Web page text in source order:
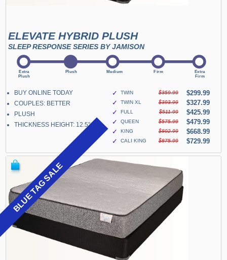
ELEVATE HYBRID PLUSH
SLEEP RESPONSE SERIES BY JAMISON
BUY ONLINE TODAY
COUPLES: BETTER
PLUSH
THICKNESS HEIGHT: 12.5"
✓ TWIN $359.99
$299.99
✓
TWIN XL $393.99
$327.99
✓
FULL $511.99
$425.99
✓
QUEEN $575.99
$479.99
✓
KING $802.99
$668.99
✓
CALI KING $875.99 $729.99
BLUE TAG SALE